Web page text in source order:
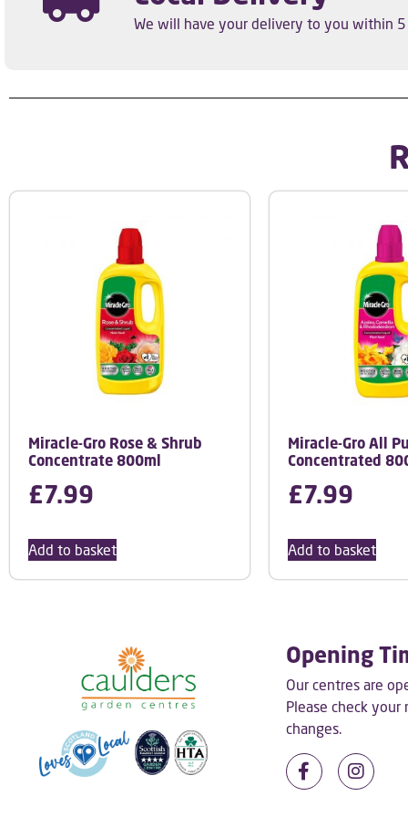
We will have your delivery to you within
Miracle-Gro Rose & Shrub
Concentrate 800ml
£7.99
Add to basket
Miracle-Gro All
Concentrated
£7.99
Add to basket
Opening
Our centres are
Please check your
changes.